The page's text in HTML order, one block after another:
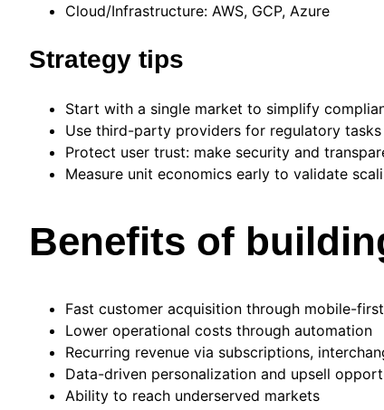
Cloud/Infrastructure: AWS, GCP, Azure
Strategy tips
Start with a single market to simplify
Use third-party providers for regulatory tasks
Protect user trust: make security and
Measure unit economics early to validate
Benefits of
Fast customer acquisition through mobile-
Lower operational costs through automation
Recurring revenue via subscriptions,
Data-driven personalization and upsell
Ability to reach underserved markets